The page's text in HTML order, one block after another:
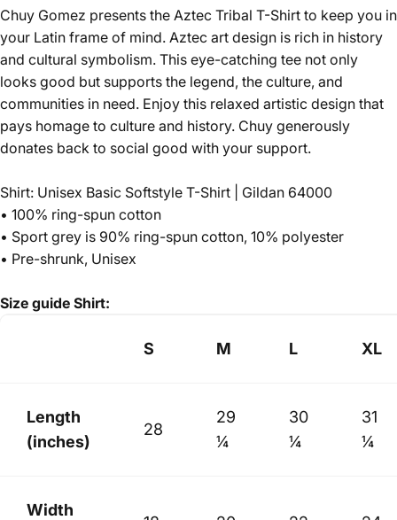
Chuy Gomez presents the Aztec Tribal T-Shirt to keep you in
your Latin frame of mind. Aztec art design is rich in history
and cultural symbolism. This eye-catching tee not only
looks good but supports the legend, the culture, and
communities in need. Enjoy this relaxed artistic design that
pays homage to culture and history. Chuy generously
donates back to social good with your support.
Shirt: Unisex Basic Softstyle T-Shirt | Gildan 64000
• 100% ring-spun cotton
• Sport grey is 90% ring-spun cotton, 10% polyester
• Pre-shrunk, Unisex
Size guide Shirt:
S M L XL
Length
(inches)
28
29
¼
30
¼
31
¼
Width